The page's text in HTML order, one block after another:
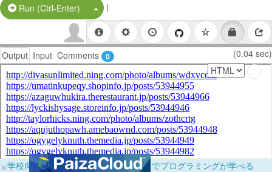
Run (Ctrl-Enter) Split Button!
|
Output Input Comments 0 (0.04 sec)
×学校向けに無料提供中！ブラウザだけでプログラミングが学べる